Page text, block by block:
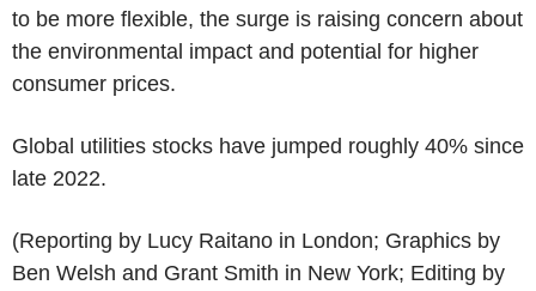
to be more flexible, the surge is raising concern about
the environmental impact and potential for higher
consumer prices.
Global utilities stocks have jumped roughly 40% since
late 2022.
(Reporting by Lucy Raitano in London; Graphics by
Ben Welsh and Grant Smith in New York; Editing by